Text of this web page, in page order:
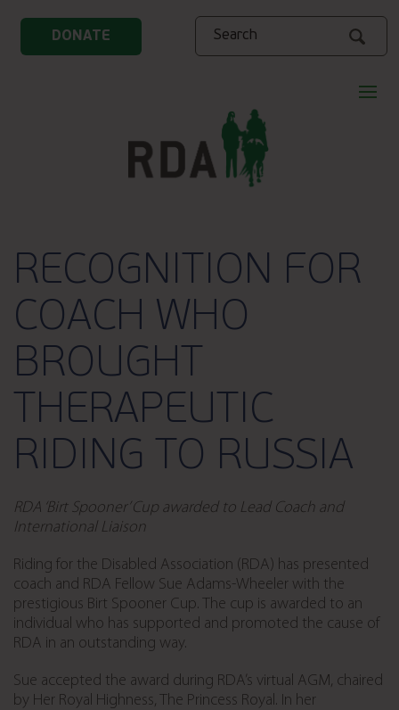
DONATE
Search
RECOGNITION FOR
COACH WHO
BROUGHT
THERAPEUTIC
RIDING TO RUSSIA
RDA ‘Birt Spooner’ Cup awarded to Lead Coach and
International Liaison
Riding for the Disabled Association (RDA) has presented
coach and RDA Fellow Sue Adams-Wheeler with the
prestigious Birt Spooner Cup. The cup is awarded to an
individual who has supported and promoted the cause of
RDA in an outstanding way.
Sue accepted the award during RDA’s virtual AGM, chaired
by Her Royal Highness, The Princess Royal. In her